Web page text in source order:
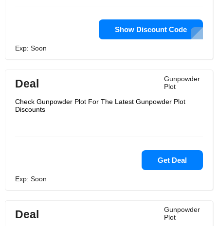
Show Discount Code
Exp: Soon
Gunpowder
Plot
Deal
Check Gunpowder Plot For The Latest Gunpowder Plot
Discounts
Get Deal
Exp: Soon
Gunpowder
Plot
Deal